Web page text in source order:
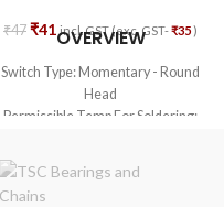
₹47 ₹41 incl. GST (exc. GST-₹35)
OVERVIEW
Switch Type: Momentary - Round
Head
Permissible Temp For Soldering:
With/Without Load: -20 deg. C to